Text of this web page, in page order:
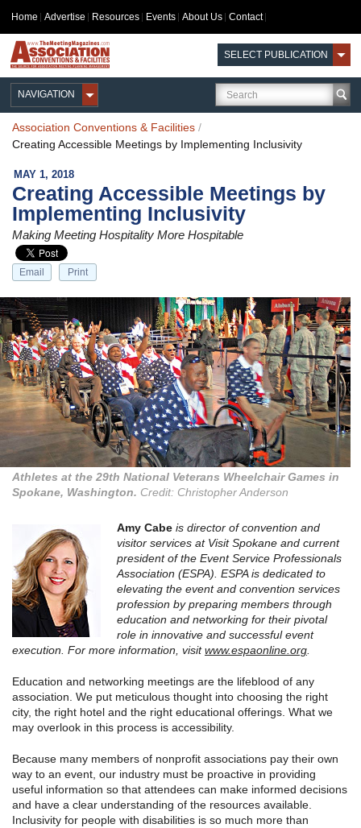
Home Advertise Resources Events About Us Contact
SELECT PUBLICATION
NAVIGATION
Association Conventions & Facilities /
Creating Accessible Meetings by Implementing Inclusivity
MAY 1, 2018
Creating Accessible Meetings by
Implementing Inclusivity
Making Meeting Hospitality More Hospitable
Email Print
Athletes at the 29th National Veterans Wheelchair Games in
Spokane, Washington. Credit: Christopher Anderson
Amy Cabe is director of convention and
visitor services at Visit Spokane and current
president of the Event Service Professionals
Association (ESPA). ESPA is dedicated to
elevating the event and convention services
profession by preparing members through
education and networking for their pivotal
role in innovative and successful event
execution. For more information, visitwww.espaonline.org.
Education and networking meetings are the lifeblood of any
association. We put meticulous thought into choosing the right
city, the right hotel and the right educational offerings. What we
may overlook in this process is accessibility.
Because many members of nonprofit associations pay their own
way to an event, our industry must be proactive in providing
useful information so that attendees can make informed decisions
and have a clear understanding of the resources available.
Inclusivity for people with disabilities is so much more than